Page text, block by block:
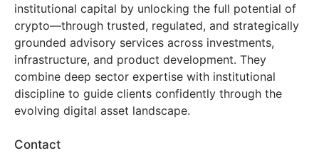
institutional capital by unlocking the full potential of
crypto—through trusted, regulated, and strategically
grounded advisory services across investments,
infrastructure, and product development. They
combine deep sector expertise with institutional
discipline to guide clients confidently through the
evolving digital asset landscape.
Contact